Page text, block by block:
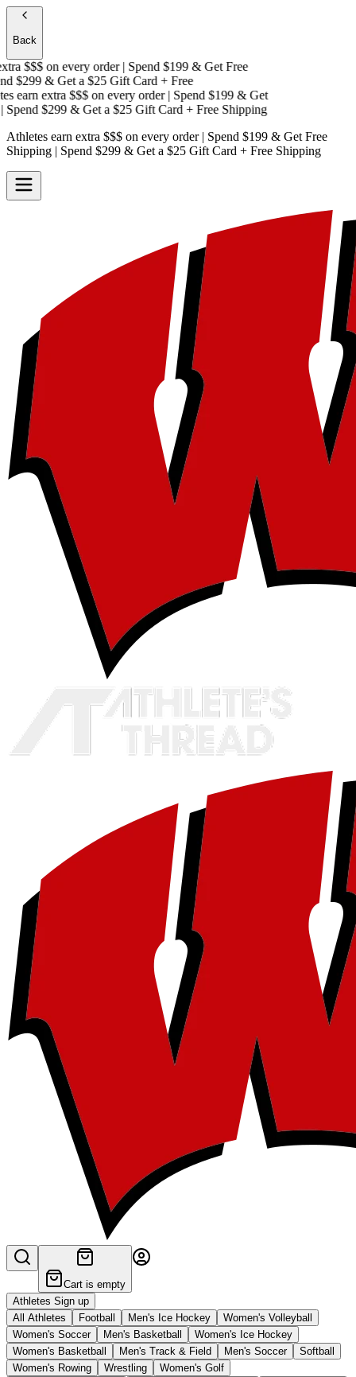
Back
$$$on every order | Spend $199 & Get Free
$299 & Get a$25 Gift Card + Free
earn extra $$$on every order | Spend $199 & Get
$299 & Get a$25 Gift Card + Free Shipping
Athletes earn extra $$$ on every order | Spend $199 & Get Free
Shipping | Spend $299 & Get a $25 Gift Card + Free Shipping
Cart is empty
Athletes Sign up
All Athletes
Football Men's Ice Hockey
Women's Volleyball
Women's Soccer
Men's Basketball
Women's Ice Hockey
Women's Basketball
Men's Track & Field Men's Soccer
Softball
Women's Rowing
Wrestling
Women's Golf